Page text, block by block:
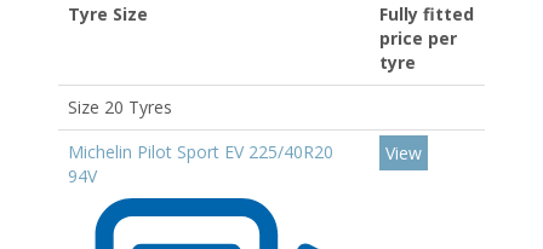
Tyre Size
Fully fitted
price per
tyre
Size 20 Tyres
Michelin Pilot Sport EV 225/40R20
94V
View